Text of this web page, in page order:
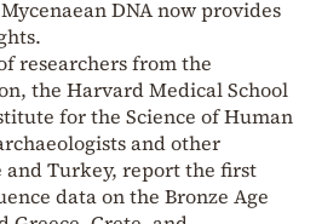
DNA now provides
researchers from the
the Harvard Medical School
for the Science of Human
and other
and Turkey, report the first
data on the Bronze Age